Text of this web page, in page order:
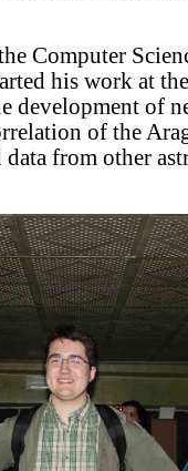
Computer
his work at
development of
of the
from other